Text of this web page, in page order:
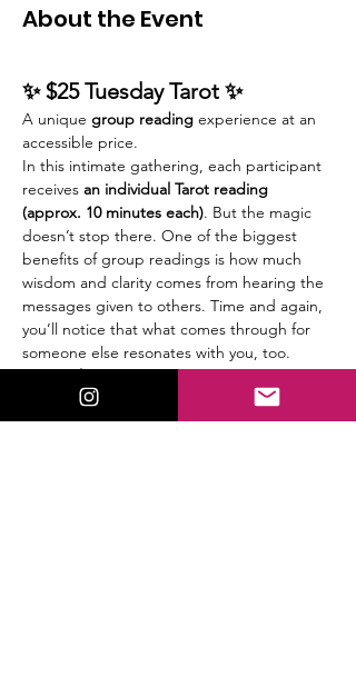
About the Event
✨ $25 Tuesday Tarot ✨
A unique group reading experience at an
accessible price.
In this intimate gathering, each participant
receives an individual Tarot reading
(approx. 10 minutes each). But the magic
doesn’t stop there. One of the biggest
benefits of group readings is how much
wisdom and clarity comes from hearing the
messages given to others. Time and again,
you’ll notice that what comes through for
someone else resonates with you, too.
🔮 Details:
$25 per person
Group setting (5 participants max)